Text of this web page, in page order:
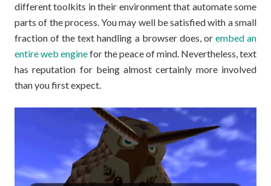
different toolkits in their environment that automate some
parts of the process. You may well be satisfied with a small
fraction of the text handling a browser does, or embed an
entire web enginefor the peace of mind. Nevertheless, text
has reputation for being almost certainly more involved
than you first expect.